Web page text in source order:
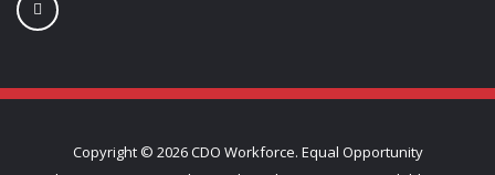
Copyright © 2026 CDO Workforce. Equal Opportunity